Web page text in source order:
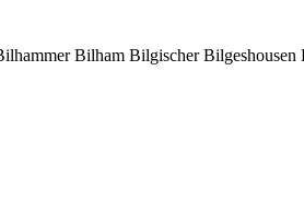
Bilham Bilgischer Bilgeshousen